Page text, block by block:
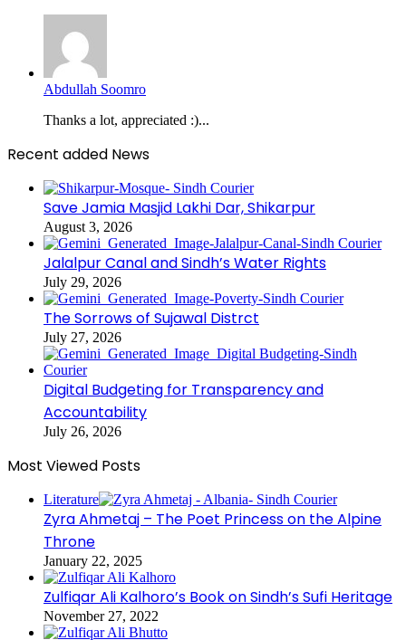
Abdullah Soomro
Thanks a lot, appreciated :)...
Recent added News
Save Jamia Masjid Lakhi Dar, Shikarpur
August 3, 2026
Jalalpur Canal and Sindh’s Water Rights
July 29, 2026
The Sorrows of Sujawal Distrct
July 27, 2026
Digital Budgeting for Transparency and
Accountability
July 26, 2026
Most Viewed Posts
Literature
Zyra Ahmetaj – The Poet Princess on the Alpine
Throne
January 22, 2025
Zulfiqar Ali Kalhoro’s Book on Sindh’s Sufi Heritage
November 27, 2022